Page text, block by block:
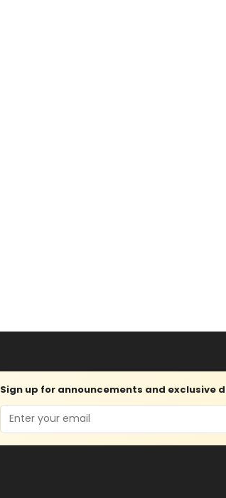
Sign up for announcements and exclusive
Email